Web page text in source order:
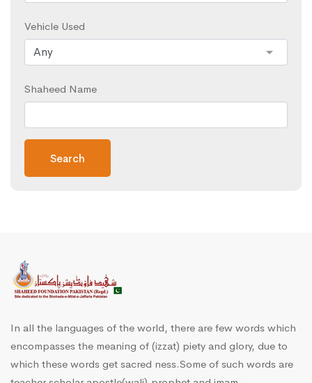
Vehicle Used
Shaheed Name
Search
In all the languages of the world, there are few words which
encompasses the meaning of (izzat) piety and glory, due to
which these words get sacred ness.Some of such words are